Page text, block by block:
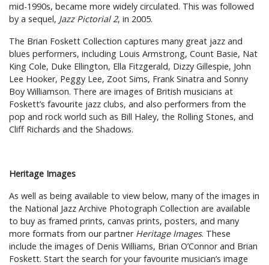
mid-1990s, became more widely circulated. This was followed
by a sequel, Jazz Pictorial 2, in 2005.
The Brian Foskett Collection captures many great jazz and
blues performers, including Louis Armstrong, Count Basie, Nat
King Cole, Duke Ellington, Ella Fitzgerald, Dizzy Gillespie, John
Lee Hooker, Peggy Lee, Zoot Sims, Frank Sinatra and Sonny
Boy Williamson. There are images of British musicians at
Foskett’s favourite jazz clubs, and also performers from the
pop and rock world such as Bill Haley, the Rolling Stones, and
Cliff Richards and the Shadows.
Heritage Images
As well as being available to view below, many of the images in
the National Jazz Archive Photograph Collection are available
to buy as framed prints, canvas prints, posters, and many
more formats from our partner Heritage Images. These
include the images of Denis Williams, Brian O’Connor and Brian
Foskett. Start the search for your favourite musician’s image